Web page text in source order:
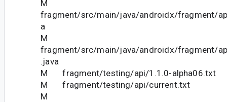
M
fragment/src/main/java/androidx/fragment/
a
M
fragment/src/main/java/androidx/fragment/
.java
M fragment/testing/api/1.1.0-alpha06.txt
M fragment/testing/api/current.txt
M